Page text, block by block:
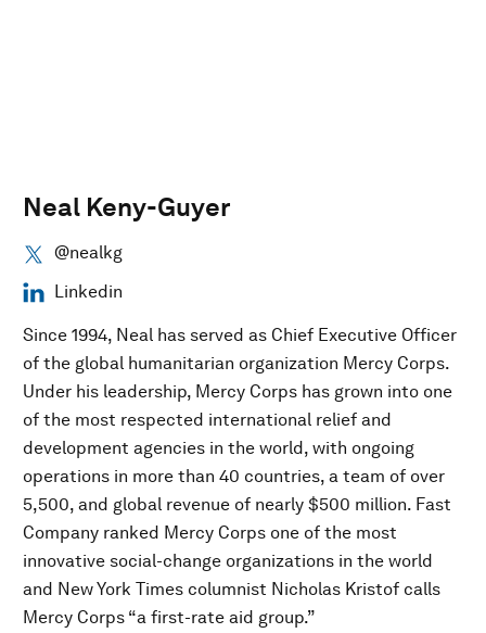
Neal Keny-Guyer
@nealkg
Linkedin
Since 1994, Neal has served as Chief Executive Officer
of the global humanitarian organization Mercy Corps.
Under his leadership, Mercy Corps has grown into one
of the most respected international relief and
development agencies in the world, with ongoing
operations in more than 40 countries, a team of over
5,500, and global revenue of nearly $500 million. Fast
Company ranked Mercy Corps one of the most
innovative social-change organizations in the world
and New York Times columnist Nicholas Kristof calls
Mercy Corps “a first-rate aid group.”